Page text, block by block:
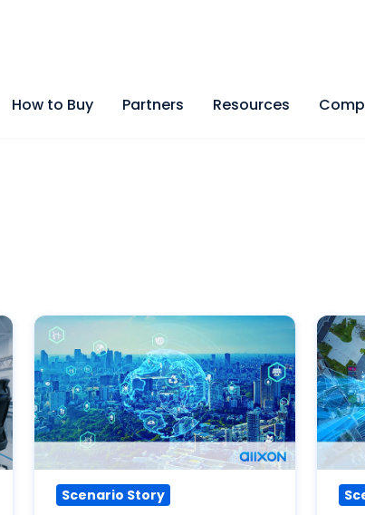
How to Buy Partners Resources
Scenario Story